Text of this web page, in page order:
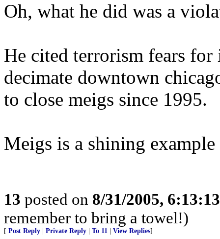
Oh, what he did was a
He cited terrorism fears for
decimate downtown
to close meigs since 1995.
Meigs is a shining
13 posted on 8/31/2005,
remember to bring a towel!)
[ Post Reply Private Reply To 11 View Replies]